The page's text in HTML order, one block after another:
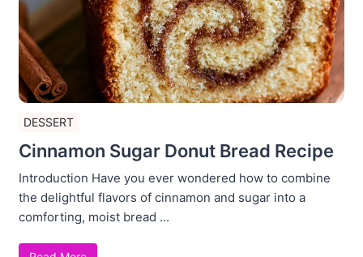
DESSERT
Cinnamon Sugar Donut Bread Recipe
Introduction Have you ever wondered how to combine
the delightful flavors of cinnamon and sugar into a
comforting, moist bread ...